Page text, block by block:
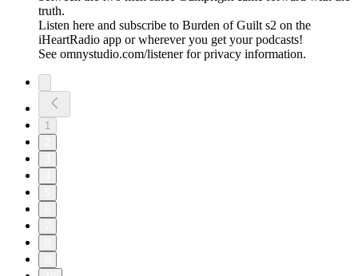
truth.
Listen here and subscribe to Burden of Guilt s2 on the
iHeartRadio app or wherever you get your podcasts!
See omnystudio.com/listener for privacy information.
1